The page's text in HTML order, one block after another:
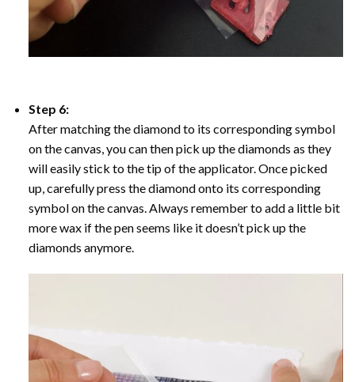
Step 6:
After matching the diamond to its corresponding symbol
on the canvas, you can then pick up the diamonds as they
will easily stick to the tip of the applicator. Once picked
up, carefully press the diamond onto its corresponding
symbol on the canvas. Always remember to add a little bit
more wax if the pen seems like it doesn’t pick up the
diamonds anymore.